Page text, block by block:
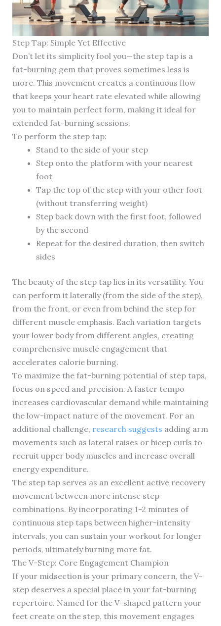
Step Tap: Simple Yet Effective
Don’t let its simplicity fool you—the step tap is a
fat-burning gem that proves sometimes less is
more. This movement creates a continuous flow
that keeps your heart rate elevated while allowing
you to maintain perfect form, making it ideal for
extended fat-burning sessions.
To perform the step tap:
Stand to the side of your step
Step onto the platform with your nearest
foot
Tap the top of the step with your other foot
(without transferring weight)
Step back down with the first foot, followed
by the second
Repeat for the desired duration, then switch
sides
The beauty of the step tap lies in its versatility. You
can perform it laterally (from the side of the step),
from the front, or even from behind the step for
different muscle emphasis. Each variation targets
your lower body from different angles, creating
comprehensive muscle engagement that
accelerates calorie burning.
To maximize the fat-burning potential of step taps,
focus on speed and precision. A faster tempo
increases cardiovascular demand while maintaining
the low-impact nature of the movement. For an
additional challenge, research suggests adding arm
movements such as lateral raises or bicep curls to
recruit upper body muscles and increase overall
energy expenditure.
The step tap serves as an excellent active recovery
movement between more intense step
combinations. By incorporating 1-2 minutes of
continuous step taps between higher-intensity
intervals, you can sustain your workout for longer
periods, ultimately burning more fat.
The V-Step: Core Engagement Champion
If your midsection is your primary concern, the V-
step deserves a special place in your fat-burning
repertoire. Named for the V-shaped pattern your
feet create on the step, this movement engages